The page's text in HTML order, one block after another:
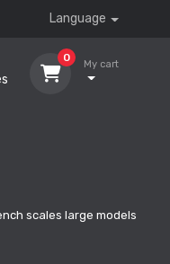
Language
0
My cart
scales large models